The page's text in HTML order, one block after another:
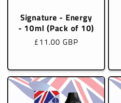
Signature - Energy
- 10ml (Pack of 10)
Regular
£11.00 GBP